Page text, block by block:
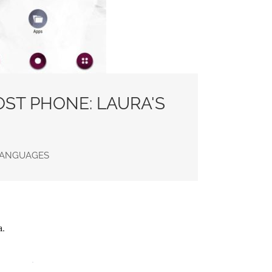
PHONE: LAURA'S